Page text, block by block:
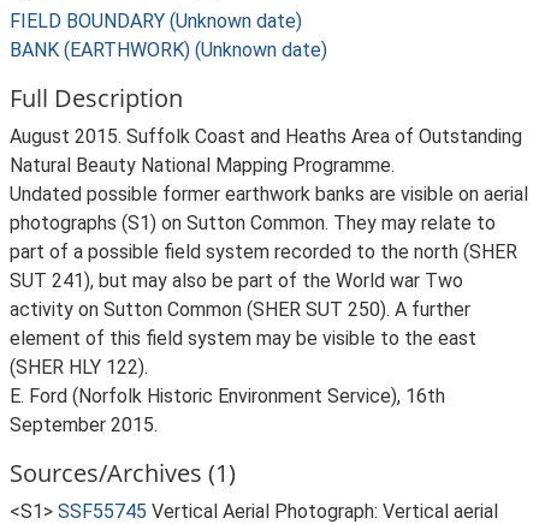
FIELD BOUNDARY (Unknown date)
BANK (EARTHWORK) (Unknown date)
Full Description
August 2015. Suffolk Coast and Heaths Area of Outstanding
Natural Beauty National Mapping Programme.
Undated possible former earthwork banks are visible on aerial
photographs (S1) on Sutton Common. They may relate to
part of a possible field system recorded to the north (SHER
SUT 241), but may also be part of the World war Two
activity on Sutton Common (SHER SUT 250). A further
element of this field system may be visible to the east
(SHER HLY 122).
E. Ford (Norfolk Historic Environment Service), 16th
September 2015.
Sources/Archives (1)
<S1> SSF55745 Vertical Aerial Photograph: Vertical aerial